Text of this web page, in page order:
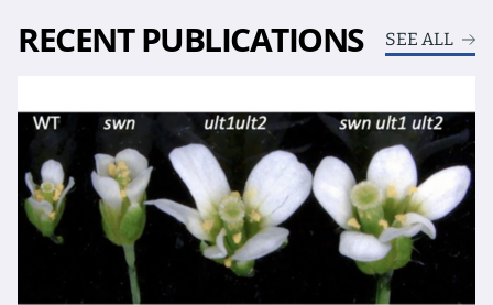
RECENT PUBLICATIONS SEE ALL